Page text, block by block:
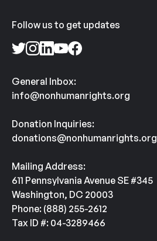
Follow us to get updates
General Inbox:
info@nonhumanrights.org
Donation Inquiries:
donations@nonhumanrights.org
Mailing Address:
611 Pennsylvania Avenue SE #345
Washington, DC 20003
Phone: (888) 255-2612
Tax ID #: 04-3289466